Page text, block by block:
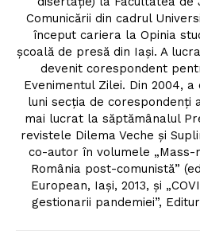
Comunicării din cadrul
început cariera la Opinia
școală de presă din Iași. A
devenit corespondent
Evenimentul Zilei. Din 2004,
luni secția de corespondenți
mai lucrat la săptămânalul
revistele Dilema Veche și
co-autor în volumele „Mass-
România post-comunistă”
European, Iași, 2013, și
gestionarii pandemiei”,